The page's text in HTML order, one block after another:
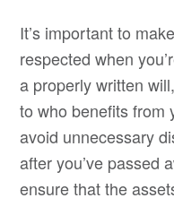
It’s important to
respected when
a properly written
to who benefits from
avoid unnecessary
after you’ve passed
ensure that the